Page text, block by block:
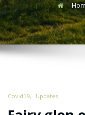
Covid19 Updates